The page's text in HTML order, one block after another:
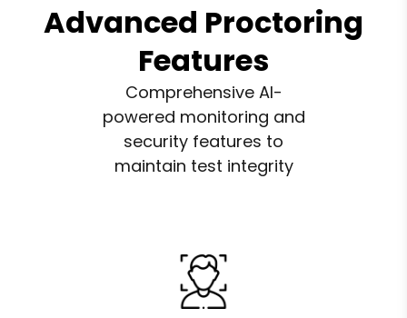
Advanced Proctoring
Features
Comprehensive AI-
powered monitoring and
security features to
maintain test integrity